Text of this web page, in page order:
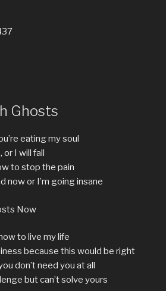
Ghosts
eating my soul
or I will fall
to stop the pain
now or I’m going insane
Now
to live my life
because this would be right
don’t need you at all
but can’t solve yours